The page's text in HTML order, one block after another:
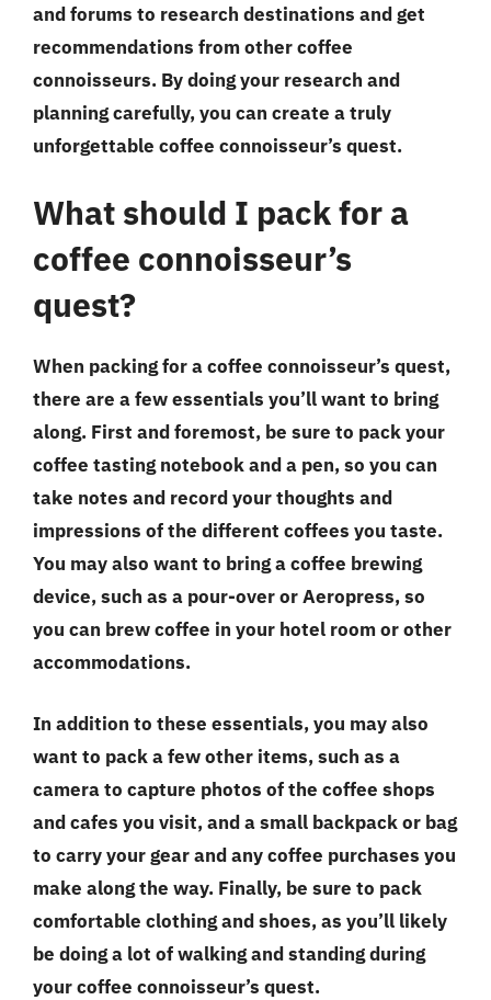
and forums to research destinations and get
recommendations from other coffee
connoisseurs. By doing your research and
planning carefully, you can create a truly
unforgettable coffee connoisseur’s quest.
What should I pack for a
coffee connoisseur’s
quest?
When packing for a coffee connoisseur’s quest,
there are a few essentials you’ll want to bring
along. First and foremost, be sure to pack your
coffee tasting notebook and a pen, so you can
take notes and record your thoughts and
impressions of the different coffees you taste.
You may also want to bring a coffee brewing
device, such as a pour-over or Aeropress, so
you can brew coffee in your hotel room or other
accommodations.
In addition to these essentials, you may also
want to pack a few other items, such as a
camera to capture photos of the coffee shops
and cafes you visit, and a small backpack or bag
to carry your gear and any coffee purchases you
make along the way. Finally, be sure to pack
comfortable clothing and shoes, as you’ll likely
be doing a lot of walking and standing during
your coffee connoisseur’s quest.